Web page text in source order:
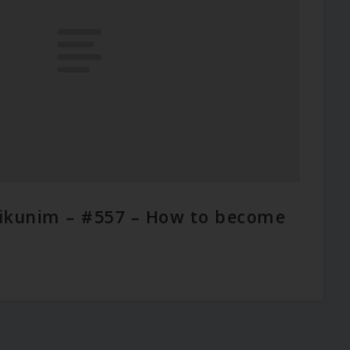
– #557 – How to become